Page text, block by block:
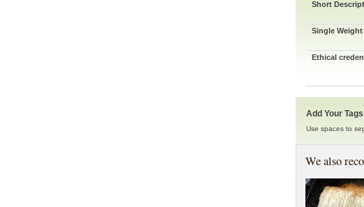
Short
Single Weight
Ethical
Add Your
Use spaces to
We also